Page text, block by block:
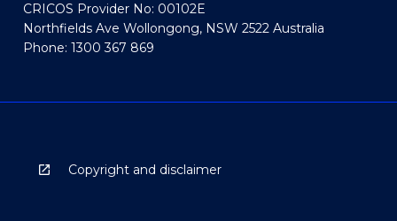
CRICOS Provider No: 00102E
Northfields Ave Wollongong, NSW 2522 Australia
Phone: 1300 367 869
Copyright and disclaimer